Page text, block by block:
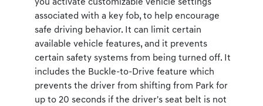
you activate customizable vehicle settings
associated with a key fob, to help encourage
safe driving behavior. It can limit certain
available vehicle features, and it prevents
certain safety systems from being turned off. It
includes the Buckle-to-Drive feature which
prevents the driver from shifting from Park for
up to 20 seconds if the driver's seat belt is not